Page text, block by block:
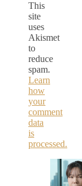
This
site
uses
Akismet
to
reduce
spam.
Learn
how
your
comment
data
is
processed.